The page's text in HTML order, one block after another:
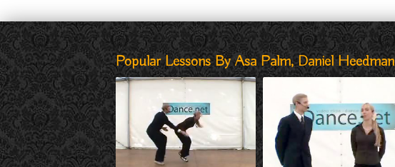
Popular Lessons By Asa Palm, Daniel Heedman